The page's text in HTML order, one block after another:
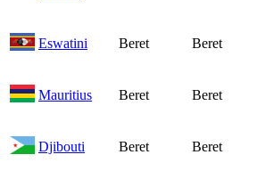
Eswatini Beret Beret
Mauritius Beret Beret
Djibouti Beret Beret